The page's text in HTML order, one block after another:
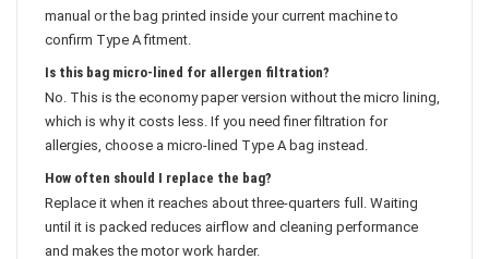
manual or the bag printed inside your current machine to
confirm Type A fitment.
Is this bag micro-lined for allergen filtration?
No. This is the economy paper version without the micro lining,
which is why it costs less. If you need finer filtration for
allergies, choose a micro-lined Type A bag instead.
How often should I replace the bag?
Replace it when it reaches about three-quarters full. Waiting
until it is packed reduces airflow and cleaning performance